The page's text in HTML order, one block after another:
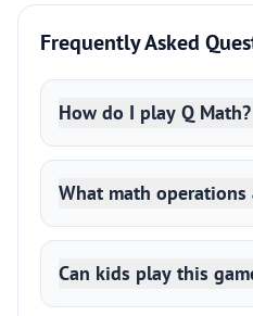
Frequently Asked
How do I play Q Math?
What math operations
Can kids play this